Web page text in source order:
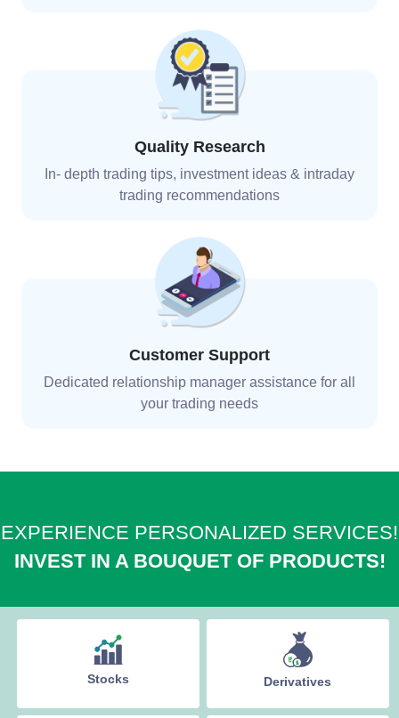
Quality Research
In- depth trading tips, investment ideas & intraday
trading recommendations
Customer Support
Dedicated relationship manager assistance for all
your trading needs
EXPERIENCE PERSONALIZED SERVICES!
INVEST IN A BOUQUET OF PRODUCTS!
Stocks Derivatives